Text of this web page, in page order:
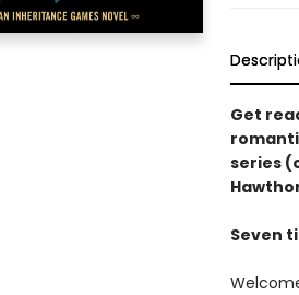
Get
series
Seven